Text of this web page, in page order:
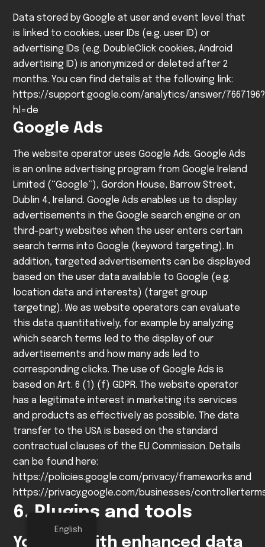
Data stored by Google at user and event level that
is linked to cookies, user IDs (e.g. user ID) or
advertising IDs (e.g. DoubleClick cookies, Android
advertising ID) is anonymized or deleted after 2
months. You can find details at the following link:
https://support.google.com/analytics/answer/7667196?
hl=de
Google Ads
The website operator uses Google Ads. Google Ads
is an online advertising program from Google Ireland
Limited (“Google”), Gordon House, Barrow Street,
Dublin 4, Ireland. Google Ads enables us to display
advertisements in the Google search engine or on
third-party websites when the user enters certain
search terms into Google (keyword targeting). In
addition, targeted advertisements can be displayed
based on the user data available to Google (e.g.
location data and interests) (target group
targeting). We as website operators can evaluate
this data quantitatively, for example by analyzing
which search terms led to the display of our
advertisements and how many ads led to
corresponding clicks. The use of Google Ads is
based on Art. 6 (1) (f) GDPR. The website operator
has a legitimate interest in marketing its services
and products as effectively as possible. The data
transfer to the USA is based on the standard
contractual clauses of the EU Commission. Details
can be found here:
https://policies.google.com/privacy/frameworks and
https://privacy.google.com/businesses/
6. Plugins and tools
YouTube with enhanced data
English